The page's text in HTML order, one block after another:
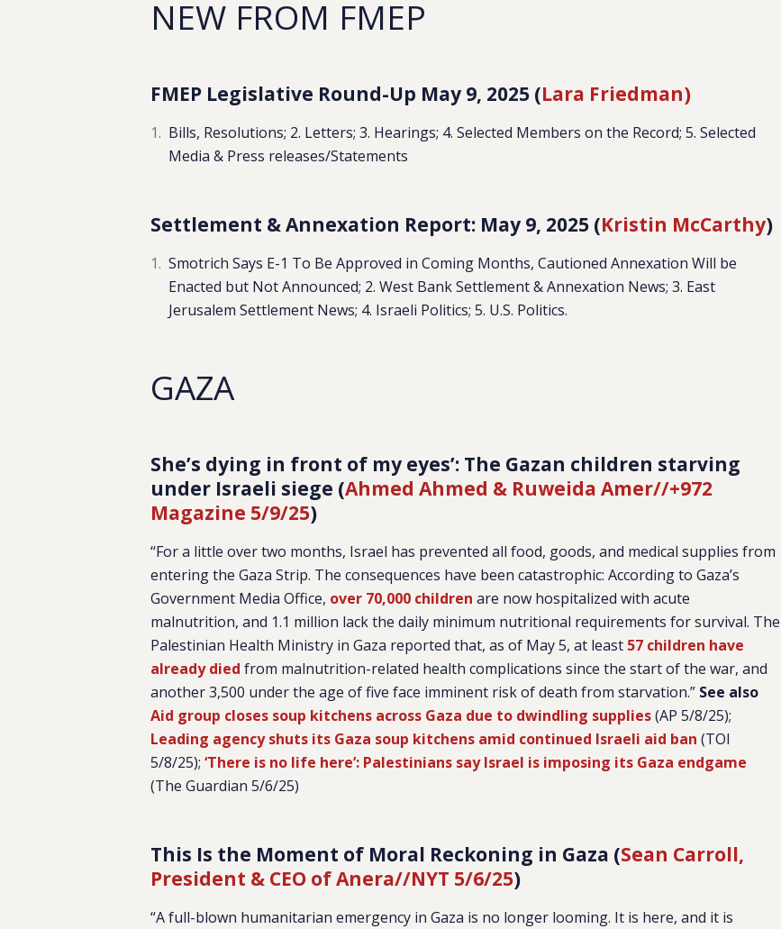
NEW FROM FMEP
FMEP Legislative Round-Up May 9, 2025 (Lara Friedman)
Bills, Resolutions; 2. Letters; 3. Hearings; 4. Selected Members on the Record; 5. Selected
Media & Press releases/Statements
Settlement & Annexation Report: May 9, 2025 (Kristin McCarthy)
Smotrich Says E-1 To Be Approved in Coming Months, Cautioned Annexation Will be
Enacted but Not Announced; 2. West Bank Settlement & Annexation News; 3. East
Jerusalem Settlement News; 4. Israeli Politics; 5. U.S. Politics.
GAZA
She’s dying in front of my eyes’: The Gazan children starving
under Israeli siege (Ahmed Ahmed & Ruweida Amer//+972
Magazine 5/9/25)
“For a little over two months, Israel has prevented all food, goods, and medical supplies from
entering the Gaza Strip. The consequences have been catastrophic: According to Gaza’s
Government Media Office, over 70,000 children are now hospitalized with acute
malnutrition, and 1.1 million lack the daily minimum nutritional requirements for survival. The
Palestinian Health Ministry in Gaza reported that, as of May 5, at least 57 children have
already died from malnutrition-related health complications since the start of the war, and
another 3,500 under the age of five face imminent risk of death from starvation.” See also
Aid group closes soup kitchens across Gaza due to dwindling supplies(AP 5/8/25);
Leading agency shuts its Gaza soup kitchens amid continued Israeli aid ban (TOI
5/8/25);‘There is no life here’: Palestinians say Israel is imposing its Gaza endgame
(The Guardian 5/6/25)
This Is the Moment of Moral Reckoning in Gaza (Sean Carroll,
President & CEO of Anera//NYT 5/6/25)
“A full-blown humanitarian emergency in Gaza is no longer looming. It is here, and it is